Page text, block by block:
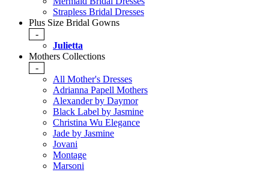
Strapless Bridal Dresses
Plus Size Bridal Gowns
-
Julietta
Mothers Collections
-
All Mother's Dresses
Adrianna Papell Mothers
Alexander by Daymor
Black Label by Jasmine
Christina Wu Elegance
Jade by Jasmine
Jovani
Montage
Marsoni